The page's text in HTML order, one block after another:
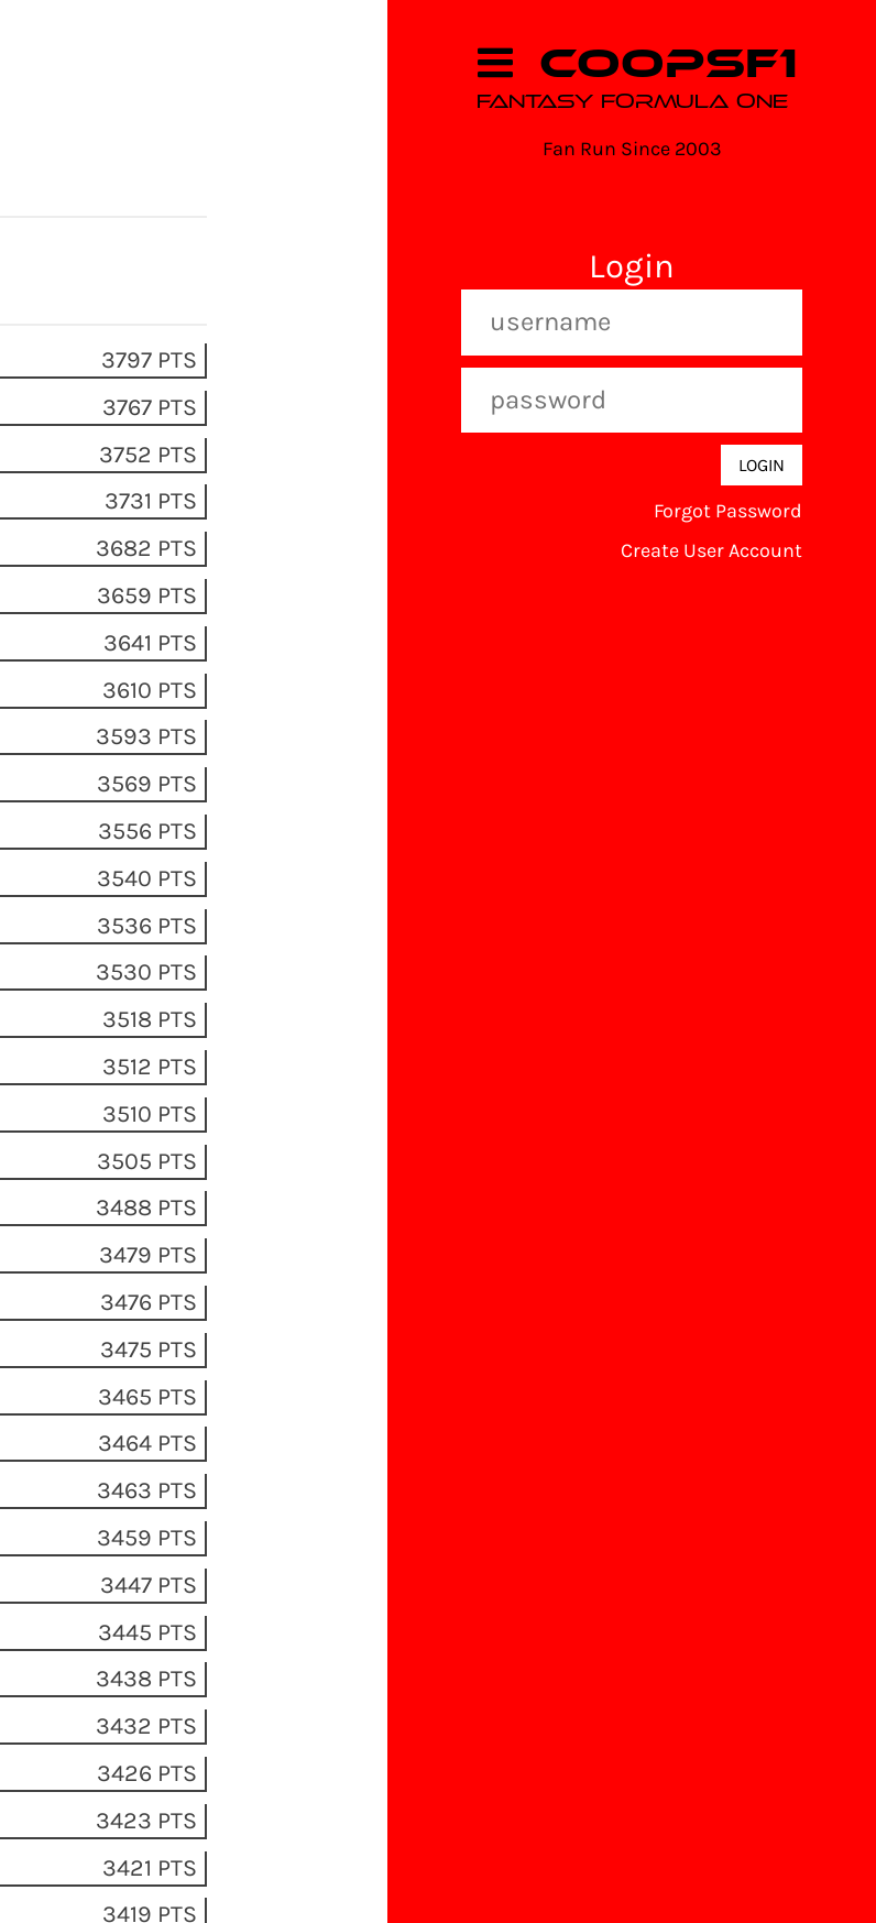
3797 PTS
3767 PTS
3752 PTS
3731 PTS
3682 PTS
3659 PTS
3641 PTS
3610 PTS
3593 PTS
3569 PTS
3556 PTS
3540 PTS
3536 PTS
3530 PTS
3518 PTS
3512 PTS
3510 PTS
3505 PTS
3488 PTS
3479 PTS
3476 PTS
3475 PTS
3465 PTS
3464 PTS
3463 PTS
3459 PTS
3447 PTS
3445 PTS
3438 PTS
3432 PTS
3426 PTS
3423 PTS
3421 PTS
3419 PTS
COOPSF1
FANTASY FORMULA ONE
Fan Run Since 2003
Login
Forgot Password
Create User Account